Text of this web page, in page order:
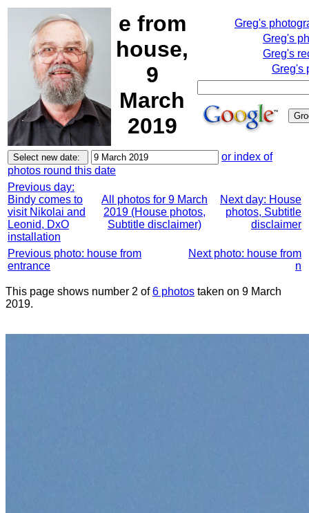
e from
house,
9
March
2019
Greg's
Greg's
Greg's
Greg's
or index of
photos round this date
Previous day:
Bindy comes to
visit Nikolai and
Leonid, DxO
installation
All photos for 9 March
2019 (House photos,
Subtitle disclaimer)
Next day: House
photos, Subtitle
disclaimer
Previous photo: house from
entrance
Next photo: house from
n
This page shows number 2 of6 photos taken on 9 March
2019.